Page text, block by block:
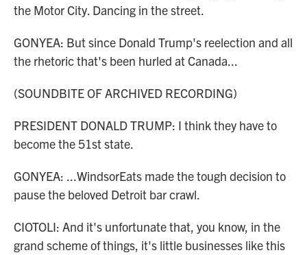
the Motor City. Dancing in the street.
GONYEA: But since Donald Trump's reelection and all
the rhetoric that's been hurled at Canada...
(SOUNDBITE OF ARCHIVED RECORDING)
PRESIDENT DONALD TRUMP: I think they have to
become the 51st state.
GONYEA: ...WindsorEats made the tough decision to
pause the beloved Detroit bar crawl.
CIOTOLI: And it's unfortunate that, you know, in the
grand scheme of things, it's little businesses like this